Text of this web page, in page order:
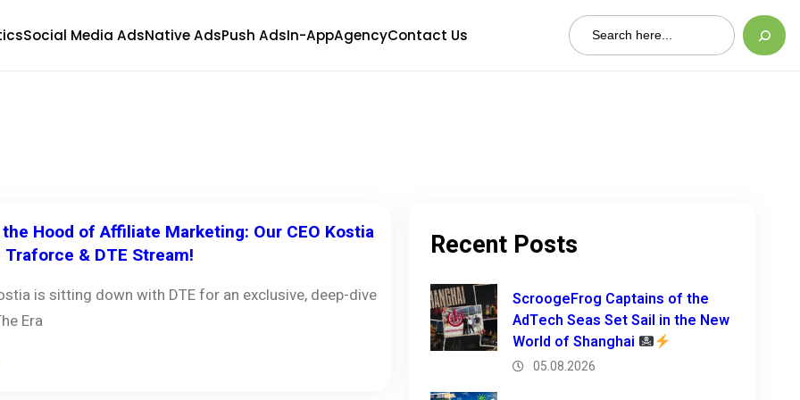
Social Media AdsNative AdsPush AdsIn-AppAgencyContact Us Search
Hood of Affiliate Marketing: Our CEO Kostia
& DTE Stream!
is sitting down with DTE for an exclusive, deep-dive
Era
Recent Posts
ScroogeFrog Captains of the
AdTech Seas Set Sail in the New
World of Shanghai
05.08.2026